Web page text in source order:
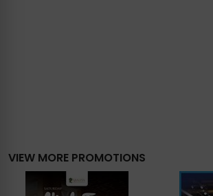
VIEW MORE PROMOTIONS